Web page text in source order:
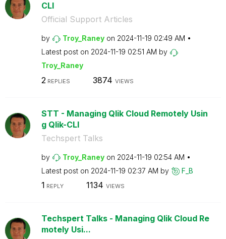
CLI
Official Support Articles
by Troy_Raney on ‎2024-11-19 02:49 AM
Latest post on ‎2024-11-19 02:51 AM by
Troy_Raney
2 REPLIES 3874 VIEWS
STT - Managing Qlik Cloud Remotely Usin
g Qlik-CLI
Techspert Talks
by Troy_Raney on ‎2024-11-19 02:54 AM
Latest post on ‎2024-11-19 02:37 AM by F_B
1 REPLY 1134 VIEWS
Techspert Talks - Managing Qlik Cloud Re
motely Usi...